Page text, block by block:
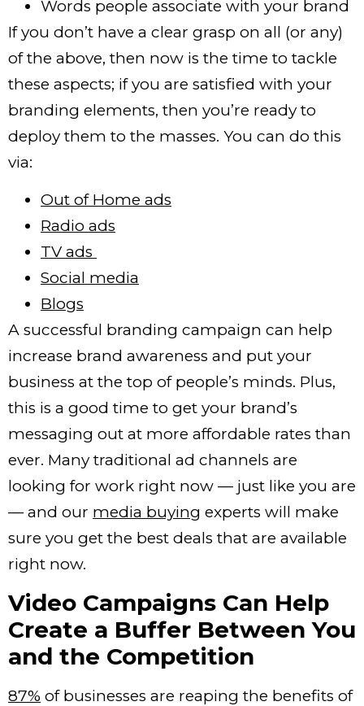
Words people associate with your brand
If you don’t have a clear grasp on all (or any)
of the above, then now is the time to tackle
these aspects; if you are satisfied with your
branding elements, then you’re ready to
deploy them to the masses. You can do this
via:
Out of Home ads
Radio ads
TV ads
Social media
Blogs
A successful branding campaign can help
increase brand awareness and put your
business at the top of people’s minds. Plus,
this is a good time to get your brand’s
messaging out at more affordable rates than
ever. Many traditional ad channels are
looking for work right now — just like you are
— and our media buying experts will make
sure you get the best deals that are available
right now.
Video Campaigns Can Help
Create a Buffer Between You
and the Competition
87% of businesses are reaping the benefits of